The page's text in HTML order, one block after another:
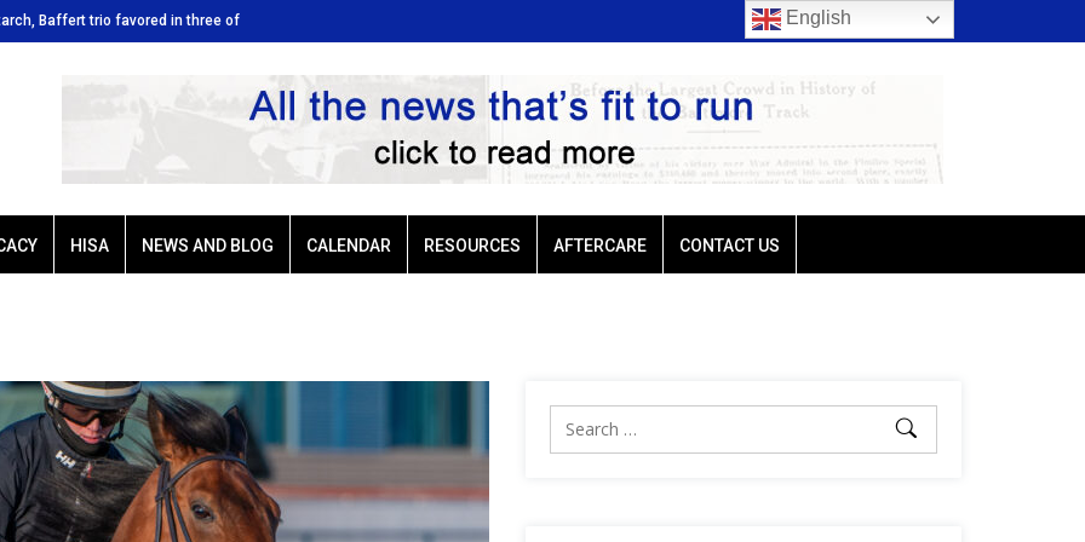
Baffert trio favored in three of
Ellis Park: Led by Plutarch, Baffert trio favored in
Sunday’s six stakes
HISA NEWS AND BLOG CALENDAR RESOURCES AFTERCARE CONTACT US
English